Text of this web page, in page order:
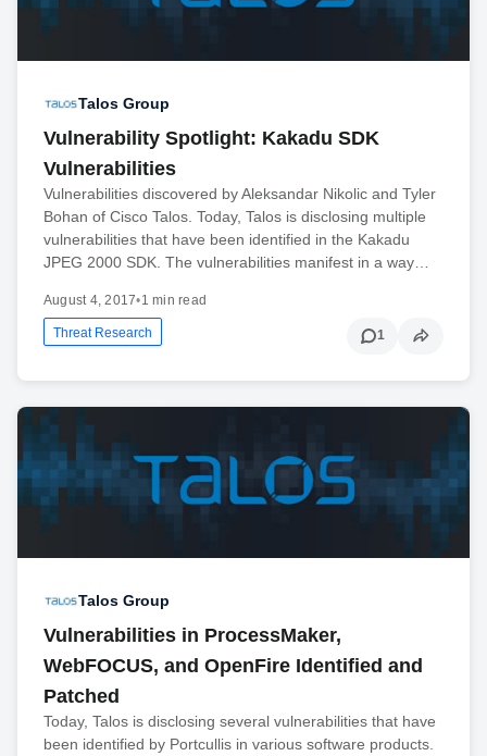
Talos Group
Vulnerability Spotlight: Kakadu SDK
Vulnerabilities
Vulnerabilities discovered by Aleksandar Nikolic and Tyler
Bohan of Cisco Talos. Today, Talos is disclosing multiple
vulnerabilities that have been identified in the Kakadu
JPEG 2000 SDK. The vulnerabilities manifest in a way…
August 4, 2017•1 min read
Threat Research 1
Talos Group
Vulnerabilities in ProcessMaker,
WebFOCUS, and OpenFire Identified and
Patched
Today, Talos is disclosing several vulnerabilities that have
been identified by Portcullis in various software products.